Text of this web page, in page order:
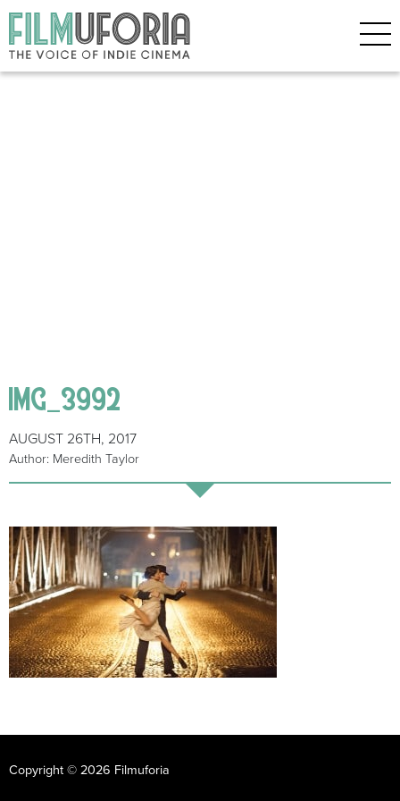
IMG_3992
AUGUST 26TH, 2017
Author: Meredith Taylor
Copyright © 2026 Filmuforia